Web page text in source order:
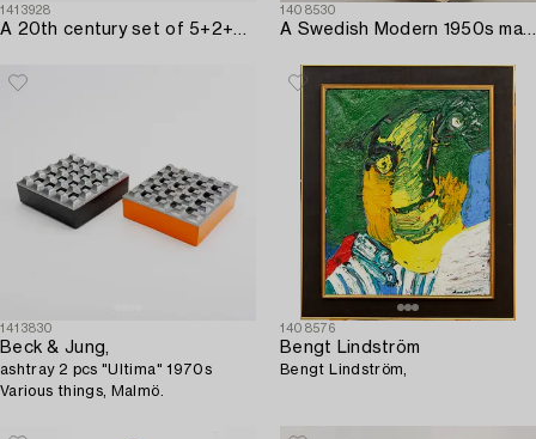
1413928
A 20th century set of 5+2+2 pcs of silver ashtrays.
1408530
A Swedish Modern 1950s mahogany bar cabinet.
1413830
Beck & Jung,
ashtray 2 pcs "Ultima" 1970s
Various things, Malmö.
1408576
Bengt Lindström
Bengt Lindström,